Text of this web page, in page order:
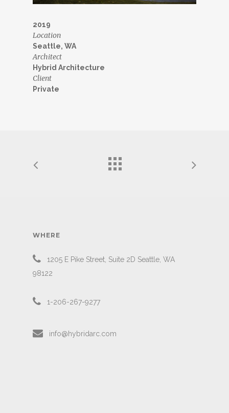
2019
Location
Seattle, WA
Architect
Hybrid Architecture
Client
Private
WHERE
1205 E Pike Street, Suite 2D Seattle, WA
98122
1-206-267-9277
info@hybridarc.com